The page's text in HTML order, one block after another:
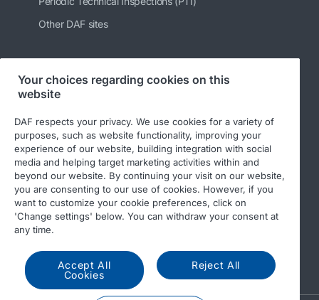
Other DAF sites
Follow us
© 2026 DAF
Privacy statement
General conditions
DAF and cookies
Income Tax Report
Your choices regarding cookies on this
website
DAF respects your privacy. We use cookies for a variety of
purposes, such as website functionality, improving your
experience of our website, building integration with social
media and helping target marketing activities within and
beyond our website. By continuing your visit on our website,
you are consenting to our use of cookies. However, if you
want to customize your cookie preferences, click on
'Change settings' below. You can withdraw your consent at
any time.
Accept All
Cookies
Reject All